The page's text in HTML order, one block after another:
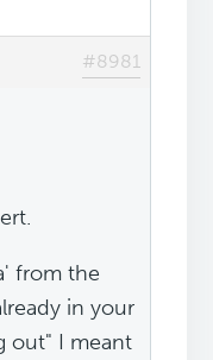
#8981
from the
in your
out" I meant